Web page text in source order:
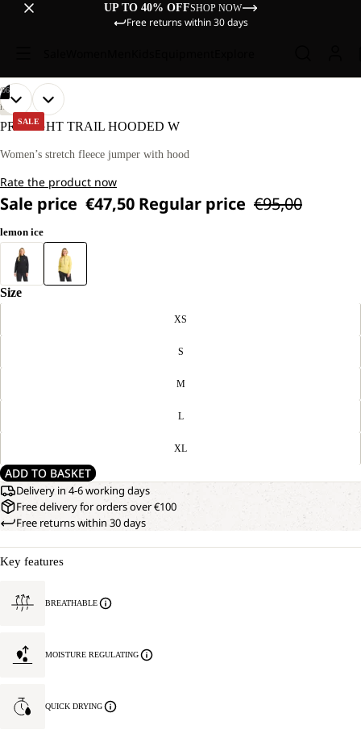
UP TO 40% OFFSHOP NOW
Free returns within 30 days
SALE
OUR
MODEL
IS
TALL
WEARS
M.
06
OPEN
IMAGE
FULL
OUR
MODEL
IS
TALL
WEARS
M.
OPEN
IMAGE
FULL
OPEN
IMAGE
FULL
OPEN
IMAGE
FULL
OPEN
IMAGE
FULL
OPEN
IMAGE
FULL
HIKING
PRELIGHT TRAIL HOODED W
Women’s stretch fleece jumper with hood
Rate the product now
Sale price €47,50 Regular price €95,00
lemon ice
Size
XS
S
M
L
XL
ADD TO BASKET
Delivery in 4-6 working days
Free delivery for orders over €100
Free returns within 30 days
Key features
BREATHABLE
MOISTURE REGULATING
QUICK DRYING